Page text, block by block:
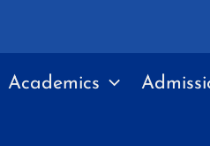
Academics